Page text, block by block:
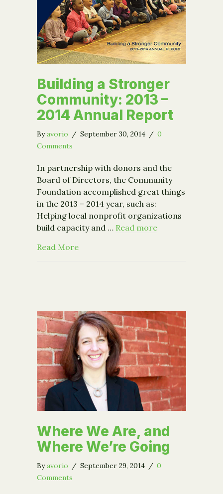
Building a Stronger
Community: 2013 –
2014 Annual Report
Byavorio / September 30, 2014 / 0
Comments
In partnership with donors and the
Board of Directors, the Community
Foundation accomplished great things
in the 2013 – 2014 year, such as:
Helping local nonprofit organizations
build capacity and … Read more
Read Moreabout Building a Stronger
Where We Are, and
Where We’re Going
Byavorio / September 29, 2014 / 0
Comments